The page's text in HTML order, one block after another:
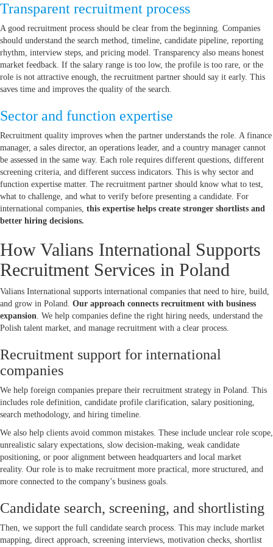
Transparent recruitment process
A good recruitment process should be clear from the beginning. Companies
should understand the search method, timeline, candidate pipeline, reporting
rhythm, interview steps, and pricing model. Transparency also means honest
market feedback. If the salary range is too low, the profile is too rare, or the
role is not attractive enough, the recruitment partner should say it early. This
saves time and improves the quality of the search.
Sector and function expertise
Recruitment quality improves when the partner understands the role. A finance
manager, a sales director, an operations leader, and a country manager cannot
be assessed in the same way. Each role requires different questions, different
screening criteria, and different success indicators. This is why sector and
function expertise matter. The recruitment partner should know what to test,
what to challenge, and what to verify before presenting a candidate. For
international companies, this expertise helps create stronger shortlists and
better hiring decisions.
How Valians International Supports
Recruitment Services in Poland
Valians International supports international companies that need to hire, build,
and grow in Poland. Our approach connects recruitment with business
expansion. We help companies define the right hiring needs, understand the
Polish talent market, and manage recruitment with a clear process.
Recruitment support for international
companies
We help foreign companies prepare their recruitment strategy in Poland. This
includes role definition, candidate profile clarification, salary positioning,
search methodology, and hiring timeline.
We also help clients avoid common mistakes. These include unclear role scope,
unrealistic salary expectations, slow decision-making, weak candidate
positioning, or poor alignment between headquarters and local market
reality. Our role is to make recruitment more practical, more structured, and
more connected to the company’s business goals.
Candidate search, screening, and shortlisting
Then, we support the full candidate search process. This may include market
mapping, direct approach, screening interviews, motivation checks, shortlist